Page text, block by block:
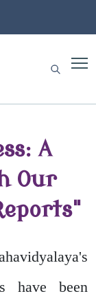
A
Our
have been